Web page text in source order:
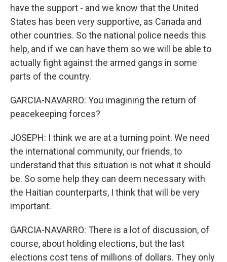
have the support - and we know that the United
States has been very supportive, as Canada and
other countries. So the national police needs this
help, and if we can have them so we will be able to
actually fight against the armed gangs in some
parts of the country.
GARCIA-NAVARRO: You imagining the return of
peacekeeping forces?
JOSEPH: I think we are at a turning point. We need
the international community, our friends, to
understand that this situation is not what it should
be. So some help they can deem necessary with
the Haitian counterparts, I think that will be very
important.
GARCIA-NAVARRO: There is a lot of discussion, of
course, about holding elections, but the last
elections cost tens of millions of dollars. They only